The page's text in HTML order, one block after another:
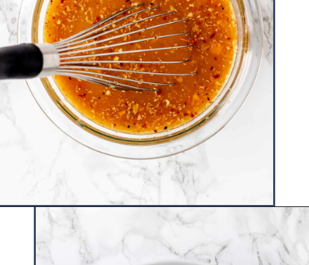
Opening https://www.hauteandhealthyliving.com/healthy-orange-chicken/?utm_source=discover&utm_medium=organic&utm_campaign=web_story